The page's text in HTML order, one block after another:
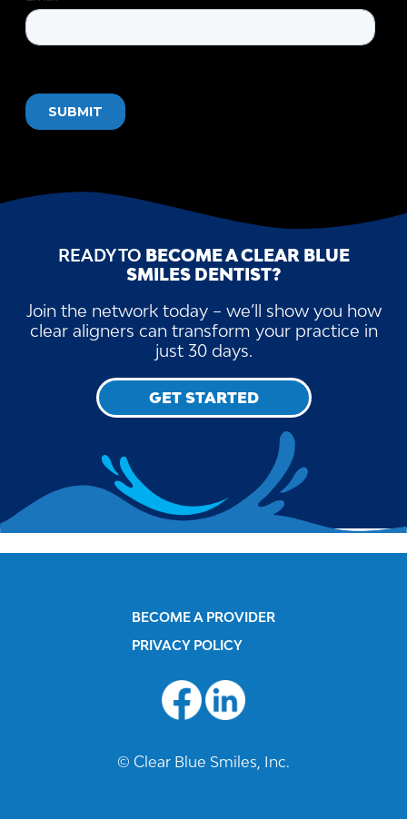
READY TO BECOME A CLEAR BLUE
SMILES DENTIST?
Join the network today – we’ll show you how
clear aligners can transform your practice in
just 30 days.
GET STARTED
BECOME A PROVIDER
PRIVACY POLICY
© Clear Blue Smiles, Inc.